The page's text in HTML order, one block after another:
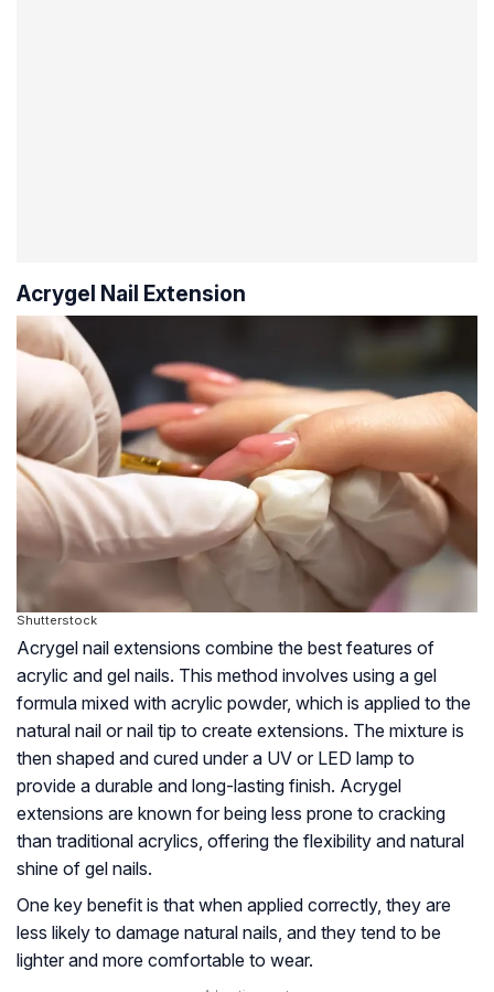
Acrygel Nail Extension
Shutterstock
Acrygel nail extensions combine the best features of
acrylic and gel nails. This method involves using a gel
formula mixed with acrylic powder, which is applied to the
natural nail or nail tip to create extensions. The mixture is
then shaped and cured under a UV or LED lamp to
provide a durable and long-lasting finish. Acrygel
extensions are known for being less prone to cracking
than traditional acrylics, offering the flexibility and natural
shine of gel nails.
One key benefit is that when applied correctly, they are
less likely to damage natural nails, and they tend to be
lighter and more comfortable to wear.